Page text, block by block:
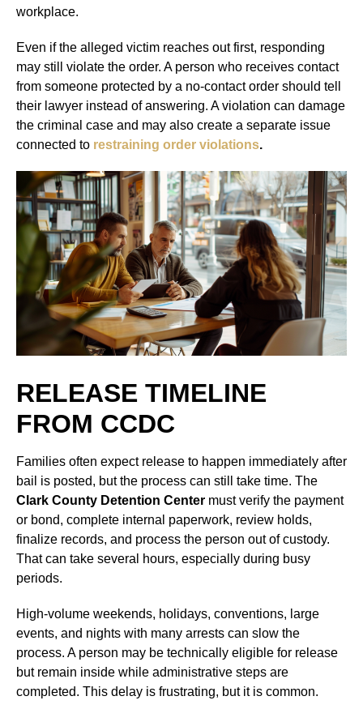
workplace.
Even if the alleged victim reaches out first, responding
may still violate the order. A person who receives contact
from someone protected by a no-contact order should tell
their lawyer instead of answering. A violation can damage
the criminal case and may also create a separate issue
connected to restraining order violations.
RELEASE TIMELINE
FROM CCDC
Families often expect release to happen immediately after
bail is posted, but the process can still take time. The
Clark County Detention Center must verify the payment
or bond, complete internal paperwork, review holds,
finalize records, and process the person out of custody.
That can take several hours, especially during busy
periods.
High-volume weekends, holidays, conventions, large
events, and nights with many arrests can slow the
process. A person may be technically eligible for release
but remain inside while administrative steps are
completed. This delay is frustrating, but it is common.